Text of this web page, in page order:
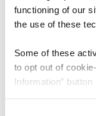
functioning of our
the use of these
Some of these
to opt out of
Information”